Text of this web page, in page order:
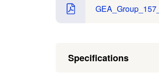
Specifications